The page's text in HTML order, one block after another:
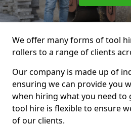
We offer many forms of tool
rollers to a range of clients
Our company is made up of
ensuring we can provide you
when hiring what you need to
tool hire is flexible to ensure
of our clients.